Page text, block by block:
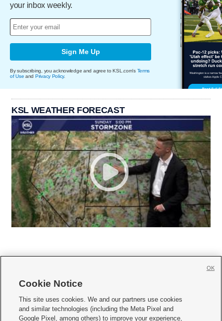
your inbox weekly.
Sign Me Up
By subscribing, you acknowledge and agree to KSL.com's Terms
of Use and Privacy Policy.
KSL WEATHER FORECAST
     
Mobile Apps| Newsletter|Advertise|Contact Us|Careers with KSL.com
Cookie Notice
This site uses cookies. We and our partners use cookies
and similar technologies (including the Meta Pixel and
Google Pixel, among others) to improve your experience,
OK